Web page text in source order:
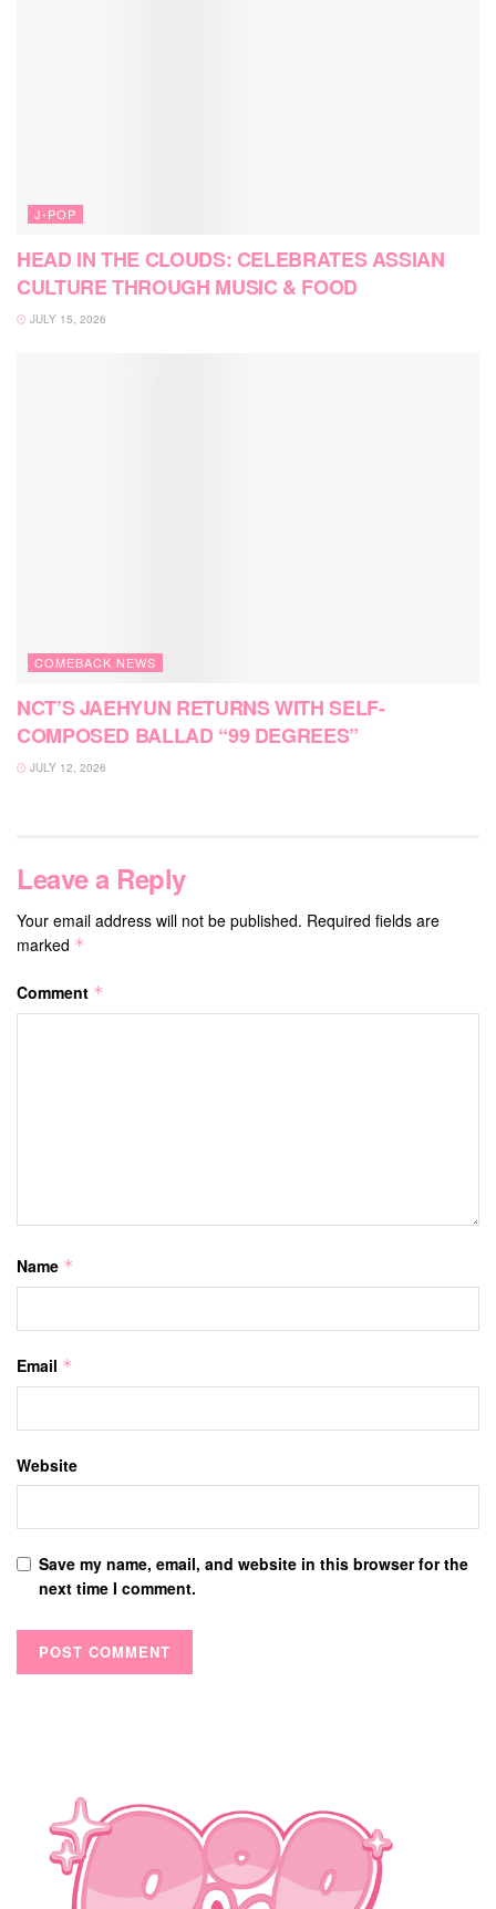
J-POP
HEAD IN THE CLOUDS: CELEBRATES ASSIAN
CULTURE THROUGH MUSIC & FOOD
JULY 15, 2026
COMEBACK NEWS
NCT’S JAEHYUN RETURNS WITH SELF-
COMPOSED BALLAD “99 DEGREES”
JULY 12, 2026
Leave a Reply
Your email address will not be published. Required fields are
marked *
Comment *
Name *
Email *
Website
Save my name, email, and website in this browser for the
next time I comment.